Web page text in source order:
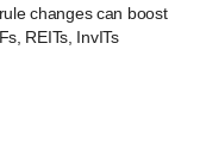
changes can boost
REITs, InvITs